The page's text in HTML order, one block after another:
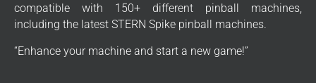
compatible with 150+ different pinball machines,
including the latest STERN Spike pinball machines.
“Enhance your machine and start a new game!”